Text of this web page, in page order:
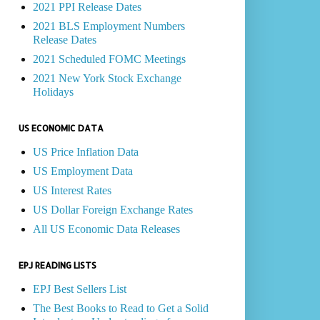
2021 PPI Release Dates
2021 BLS Employment Numbers
Release Dates
2021 Scheduled FOMC Meetings
2021 New York Stock Exchange
Holidays
US ECONOMIC DATA
US Price Inflation Data
US Employment Data
US Interest Rates
US Dollar Foreign Exchange Rates
All US Economic Data Releases
EPJ READING LISTS
EPJ Best Sellers List
The Best Books to Read to Get a Solid